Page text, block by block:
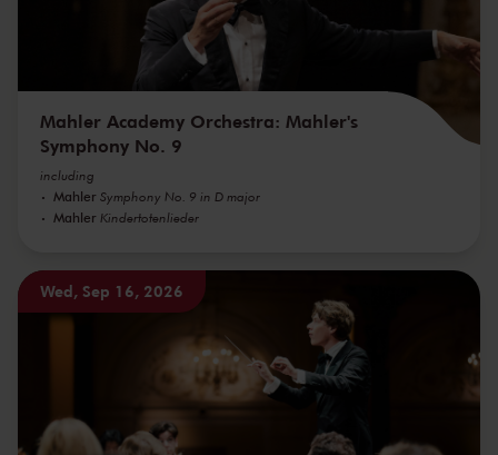
Mahler Academy Orchestra: Mahler's
Symphony No. 9
including
Mahler Symphony No. 9 in D major
Mahler Kindertotenlieder
Wed, Sep 16, 2026